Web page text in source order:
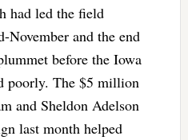
had led the field
November and the end
before the Iowa
poorly. The $5 million
and Sheldon Adelson
last month helped